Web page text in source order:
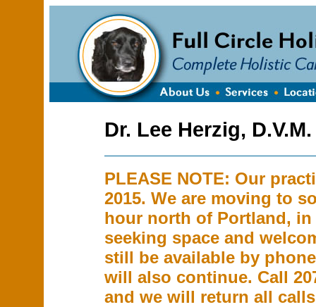
Dr. Lee Herzig, D.V.M.
PLEASE NOTE: Our
2015. We are moving to
hour north of Portland, in
seeking space and
still be available by
will also continue. Call
and we will return all